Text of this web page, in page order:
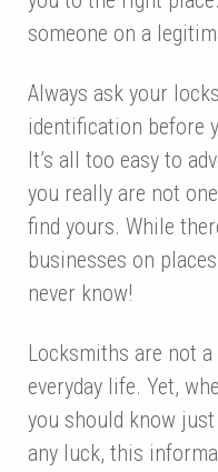
someone on a
Always ask your
identification before
It’s all too easy to
you really are not
find yours. While
businesses on
never know!
Locksmiths are not
everyday life. Yet,
you should know
any luck, this